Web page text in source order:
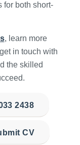
for both short-
, learn more
in touch with
the skilled
2438
CV